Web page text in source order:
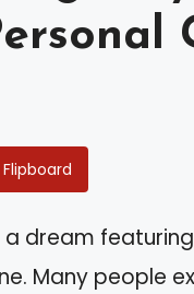
Flipboard
dream
Many people